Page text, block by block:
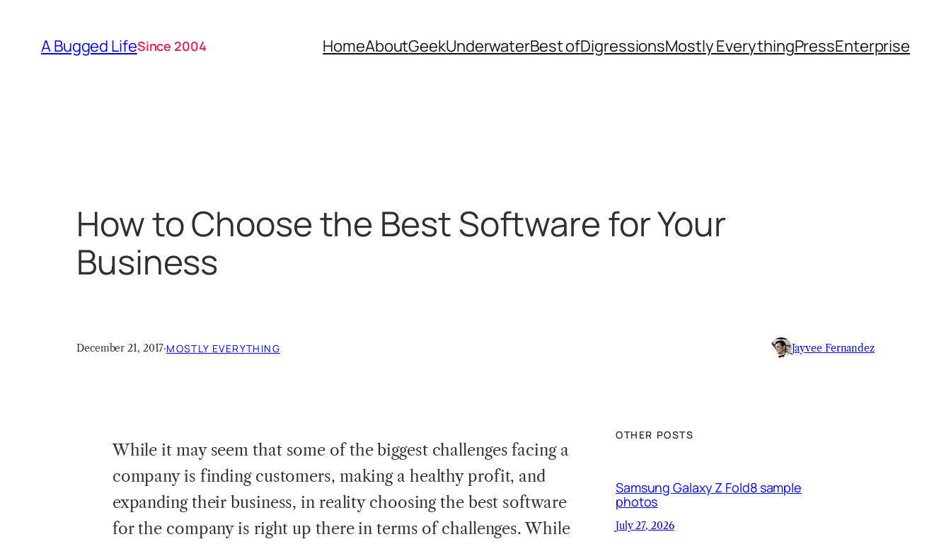
content
A Bugged LifeSince 2004 HomeAboutGeekUnderwaterBest ofDigressionsMostly EverythingPressEnterprise
How to Choose the Best Software for Your
Business
December 21, 2017·MOSTLY EVERYTHING Jayvee Fernandez
Whileit may seem that some of the biggest challenges facing a
company is finding customers, making a healthy profit, and
expanding their business, in reality choosing the best software
for the company is right up there in terms of challenges. While
OTHER POSTS
Samsung Galaxy Z Fold8 sample
photos
July 27, 2026